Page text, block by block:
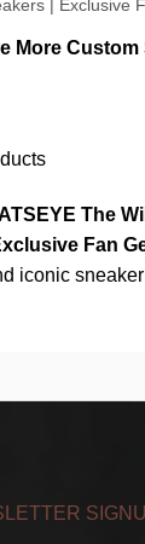
| Exclusive
More Custom
The
Fan
iconic